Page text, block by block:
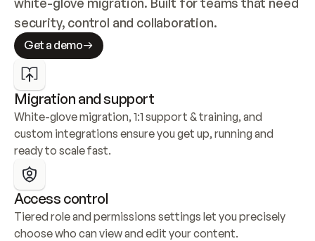
security, control and collaboration.
Get a demo
Migration and support
White-glove migration, 1:1 support & training, and
custom integrations ensure you get up, running and
ready to scale fast.
Access control
Tiered role and permissions settings let you precisely
choose who can view and edit your content.